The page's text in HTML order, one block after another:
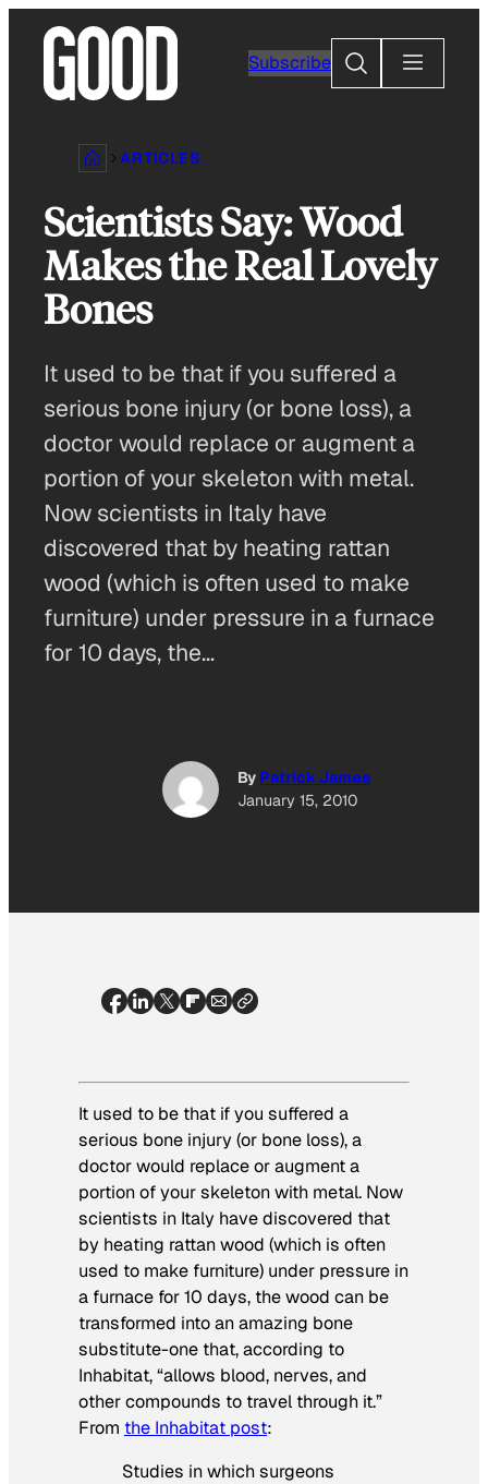
content
Subscribe
Search
ARTICLES
Scientists Say: Wood
Makes the Real Lovely
Bones
It used to be that if you suffered a
serious bone injury (or bone loss), a
doctor would replace or augment a
portion of your skeleton with metal.
Now scientists in Italy have
discovered that by heating rattan
wood (which is often used to make
furniture) under pressure in a furnace
for 10 days, the…
By Patrick James
January 15, 2010
It used to be that if you suffered a
serious bone injury (or bone loss), a
doctor would replace or augment a
portion of your skeleton with metal. Now
scientists in Italy have discovered that
by heating rattan wood (which is often
used to make furniture) under pressure in
a furnace for 10 days, the wood can be
transformed into an amazing bone
substitute-one that, according to
Inhabitat, “allows blood, nerves, and
other compounds to travel through it.”
From the Inhabitat post:
Studies in which surgeons